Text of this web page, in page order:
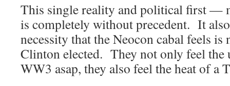
This single reality and political first —
is completely without precedent. It
necessity that the Neocon cabal feels is
Clinton elected. They not only feel the
WW3 asap, they also feel the heat of a